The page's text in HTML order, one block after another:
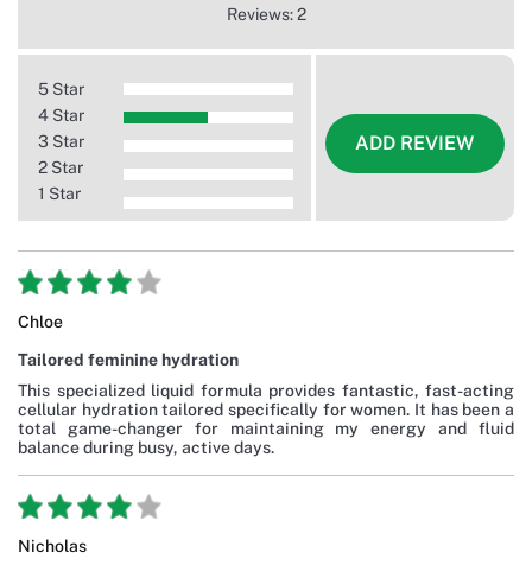
Reviews: 2
5 Star
4 Star
3 Star
2 Star
1 Star
ADD REVIEW
Chloe
Tailored feminine hydration
This specialized liquid formula provides fantastic, fast-acting
cellular hydration tailored specifically for women. It has been a
total game-changer for maintaining my energy and fluid
balance during busy, active days.
Nicholas